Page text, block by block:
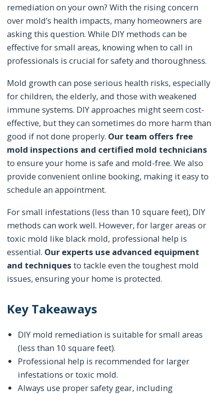
remediation on your own? With the rising concern
over mold’s health impacts, many homeowners are
asking this question. While DIY methods can be
effective for small areas, knowing when to call in
professionals is crucial for safety and thoroughness.
Mold growth can pose serious health risks, especially
for children, the elderly, and those with weakened
immune systems. DIY approaches might seem cost-
effective, but they can sometimes do more harm than
good if not done properly. Our team offers free
mold inspections and certified mold technicians
to ensure your home is safe and mold-free. We also
provide convenient online booking, making it easy to
schedule an appointment.
For small infestations (less than 10 square feet), DIY
methods can work well. However, for larger areas or
toxic mold like black mold, professional help is
essential. Our experts use advanced equipment
and techniques to tackle even the toughest mold
issues, ensuring your home is protected.
Key Takeaways
DIY mold remediation is suitable for small areas
(less than 10 square feet).
Professional help is recommended for larger
infestations or toxic mold.
Always use proper safety gear, including